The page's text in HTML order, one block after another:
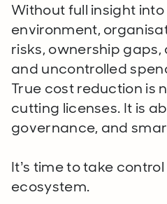
Without full insight into
environment,
risks, ownership
and uncontrolled
True cost reduction is
cutting licenses. It is
governance, and
It’s time to take
ecosystem.